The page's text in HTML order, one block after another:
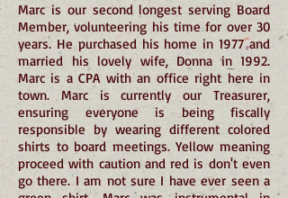
Marc is our second longest serving Board
Member, volunteering his time for over 30
years. He purchased his home in 1977 and
married his lovely wife, Donna in 1992.
Marc is a CPA with an office right here in
town. Marc is currently our Treasurer,
ensuring everyone is being fiscally
responsible by wearing different colored
shirts to board meetings. Yellow meaning
proceed with caution and red is don't even
go there. I am not sure I have ever seen a